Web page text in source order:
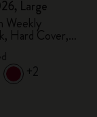
Large
Weekly
Hard Cover,
+2